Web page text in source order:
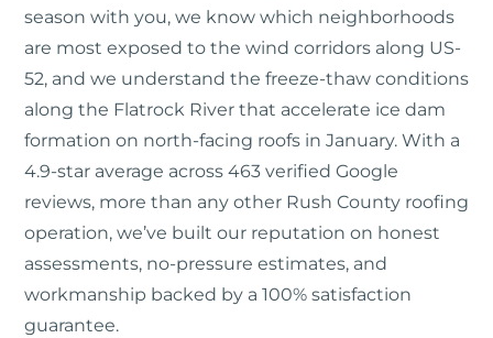
season with you, we know which neighborhoods
are most exposed to the wind corridors along US-
52, and we understand the freeze-thaw conditions
along the Flatrock River that accelerate ice dam
formation on north-facing roofs in January. With a
4.9-star average across 463 verified Google
reviews, more than any other Rush County roofing
operation, we’ve built our reputation on honest
assessments, no-pressure estimates, and
workmanship backed by a 100% satisfaction
guarantee.